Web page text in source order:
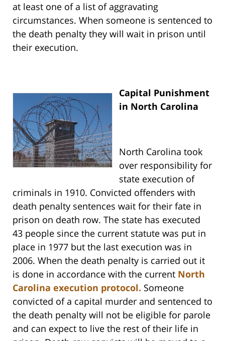
at least one of a list of aggravating
circumstances. When someone is sentenced to
the death penalty they will wait in prison until
their execution.
Capital Punishment
in North Carolina
North Carolina took
over responsibility for
state execution of
criminals in 1910. Convicted offenders with
death penalty sentences wait for their fate in
prison on death row. The state has executed
43 people since the current statute was put in
place in 1977 but the last execution was in
2006. When the death penalty is carried out it
is done in accordance with the current North
Carolina execution protocol. Someone
convicted of a capital murder and sentenced to
the death penalty will not be eligible for parole
and can expect to live the rest of their life in